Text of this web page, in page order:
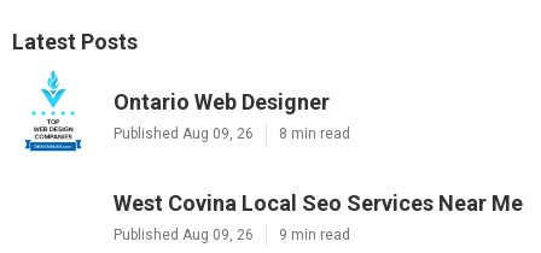
Latest Posts
Ontario Web Designer
Published Aug 09, 26 8 min read
West Covina Local Seo Services Near Me
Published Aug 09, 26 9 min read